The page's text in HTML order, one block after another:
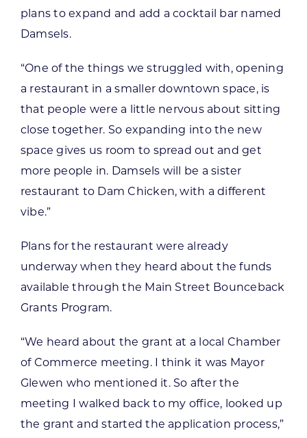
plans to expand and add a cocktail bar named
Damsels.
“One of the things we struggled with, opening
a restaurant in a smaller downtown space, is
that people were a little nervous about sitting
close together. So expanding into the new
space gives us room to spread out and get
more people in. Damsels will be a sister
restaurant to Dam Chicken, with a different
vibe.”
Plans for the restaurant were already
underway when they heard about the funds
available through the Main Street Bounceback
Grants Program.
“We heard about the grant at a local Chamber
of Commerce meeting. I think it was Mayor
Glewen who mentioned it. So after the
meeting I walked back to my office, looked up
the grant and started the application process,”